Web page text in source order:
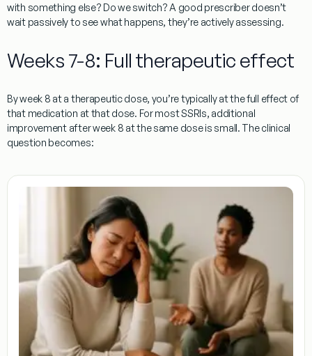
with something else? Do we switch? A good prescriber doesn’t
wait passively to see what happens, they’re actively assessing.
Weeks 7-8: Full therapeutic effect
By week 8 at a therapeutic dose, you’re typically at the full effect of
that medication at that dose. For most SSRIs, additional
improvement after week 8 at the same dose is small. The clinical
question becomes: